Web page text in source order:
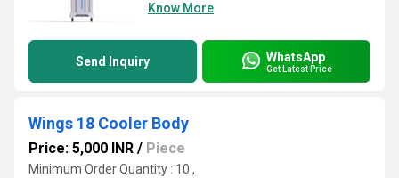
Know More
Send Inquiry WhatsApp
Get Latest Price
Wings 18 Cooler Body
Price: 5,000 INR / Piece
Minimum Order Quantity : 10 ,